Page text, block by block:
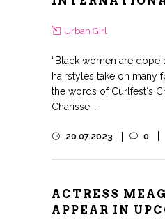
Urban Girl
“Black women are
hairstyles take on many
the words of Curlfest‘s
Charisse...
20.07.2023 0
ACTRESS
APPEAR IN